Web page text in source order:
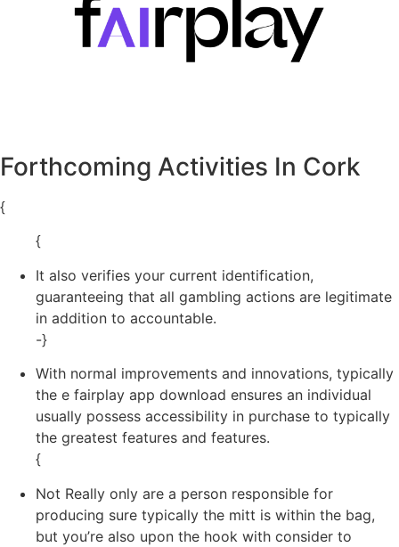
Forthcoming Activities In Cork
{
{
It also verifies your current identification,
guaranteeing that all gambling actions are legitimate
in addition to accountable.
-}
With normal improvements and innovations, typically
the e fairplay app download ensures an individual
usually possess accessibility in purchase to typically
the greatest features and features.
{
Not Really only are a person responsible for
producing sure typically the mitt is within the bag,
but you’re also upon the hook with consider to